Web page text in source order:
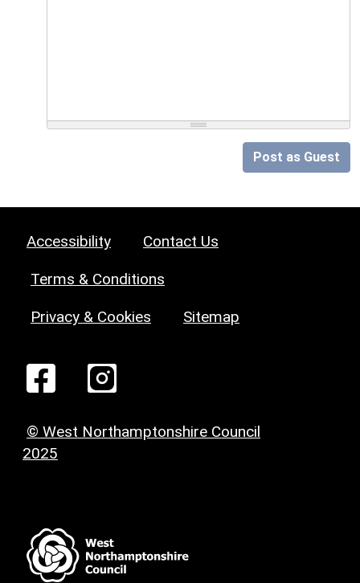
Post as Guest
Accessibility Contact Us
Terms & Conditions
Privacy & Cookies Sitemap
© West Northamptonshire Council
2025